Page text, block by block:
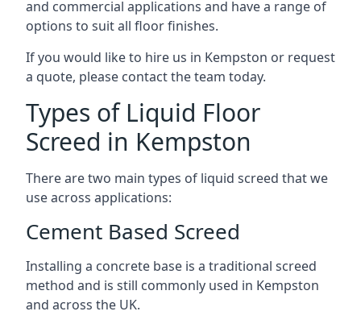
and commercial applications and have a range of
options to suit all floor finishes.
If you would like to hire us in Kempston or request
a quote, please contact the team today.
Types of Liquid Floor
Screed in Kempston
There are two main types of liquid screed that we
use across applications:
Cement Based Screed
Installing a concrete base is a traditional screed
method and is still commonly used in Kempston
and across the UK.